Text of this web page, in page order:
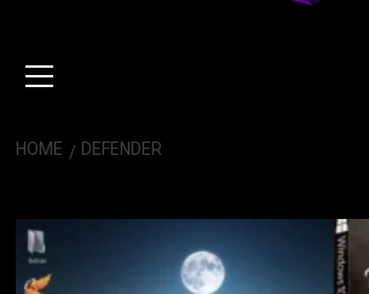
Menu
HOME DEFENDER